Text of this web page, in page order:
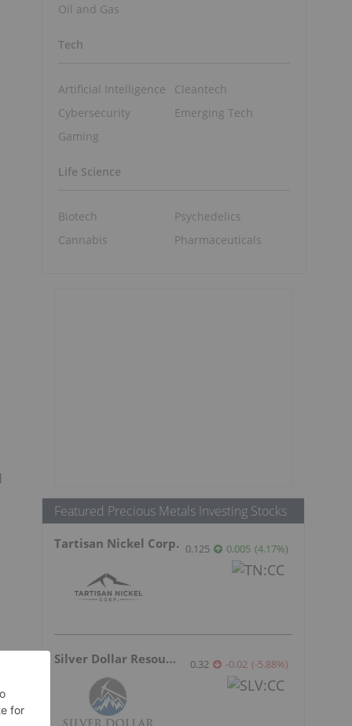
Oil and Gas
Tech
Artificial Intelligence
Cybersecurity
Gaming
Cleantech
Emerging Tech
Life Science
Biotech
Cannabis
Psychedelics
Pharmaceuticals
Featured Precious Metals Investing Stocks
Tartisan Nickel Corp. 0.125 0.005 (4.17%)
Silver Dollar Resources 0.32 -0.02 (-5.88%)